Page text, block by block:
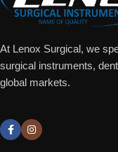
At Lenox Surgical, we
surgical instruments,
global markets.